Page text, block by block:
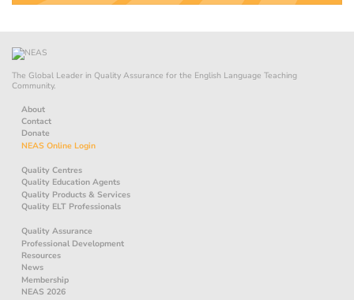
The Global Leader in Quality Assurance for the English Language Teaching
Community.
About
Contact
Donate
NEAS Online Login
Quality Centres
Quality Education Agents
Quality Products & Services
Quality ELT Professionals
Quality Assurance
Professional Development
Resources
News
Membership
NEAS 2026